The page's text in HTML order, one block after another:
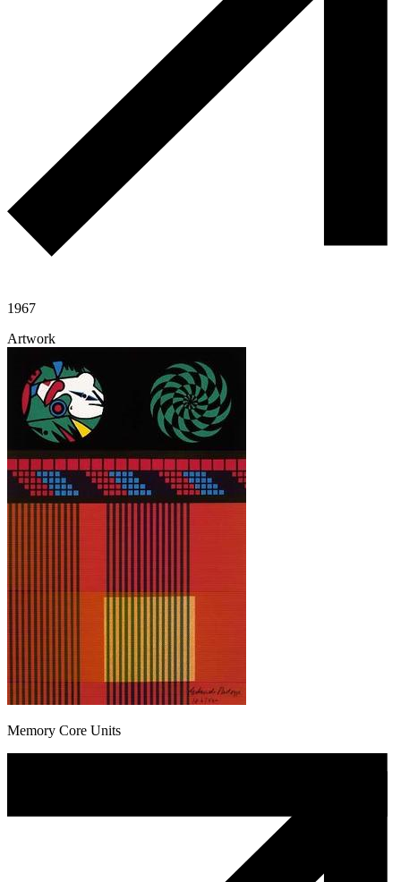
1967
Artwork
Memory Core Units